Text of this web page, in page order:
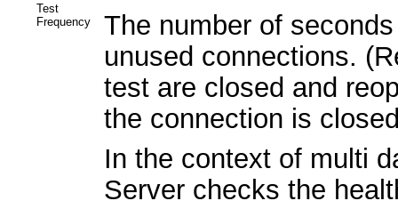
Test
Frequency
The number of
unused connections.
test are closed and
the connection is
In the context of multi
Server checks the